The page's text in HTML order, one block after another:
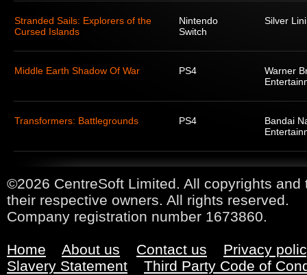
Stranded Sails: Explorers of the
Cursed Islands
Nintendo
Switch
Silver
Middle Earth Shadow Of War PS4
Warner
Transformers: Battlegrounds PS4
Bandai
©2026 CentreSoft Limited. All copyrights
their respective owners. All rights reserved.
Company registration number 1673860.
Home About us Contact us
Privacy
Slavery Statement
Third Party Code of